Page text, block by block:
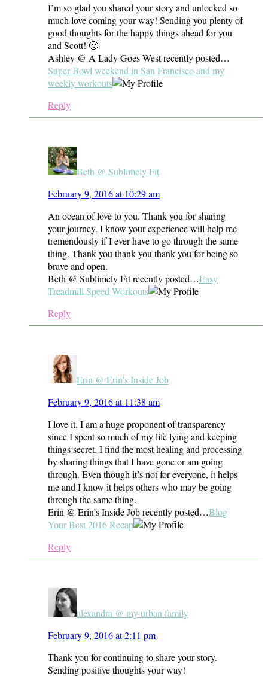
I’m so glad you shared your story and unlocked so
much love coming your way! Sending you plenty of
good thoughts for the happy things ahead for you
and Scott! 🙂
Ashley @ A Lady Goes West recently posted…
Super Bowl weekend in San Francisco and my
weekly workouts
Reply
Beth @ Sublimely Fit
February 9, 2016 at 10:29 am
An ocean of love to you. Thank you for sharing
your journey. I know your experience will help me
tremendously if I ever have to go through the same
thing. Thank you thank you thank you for being so
brave and open.
Beth @ Sublimely Fit recently posted…Easy
Treadmill Speed Workouts
Reply
Erin @ Erin's Inside Job
February 9, 2016 at 11:38 am
I love it. I am a huge proponent of transparency
since I spent so much of my life lying and keeping
things secret. I find the most healing and processing
by sharing things that I have gone or am going
through. Even though it’s not for everyone, it helps
me and I know it helps others who may be going
through the same thing.
Erin @ Erin’s Inside Job recently posted…Blog
Your Best 2016 Recap
Reply
alexandra @ my urban family
February 9, 2016 at 2:11 pm
Thank you for continuing to share your story.
Sending positive thoughts your way!